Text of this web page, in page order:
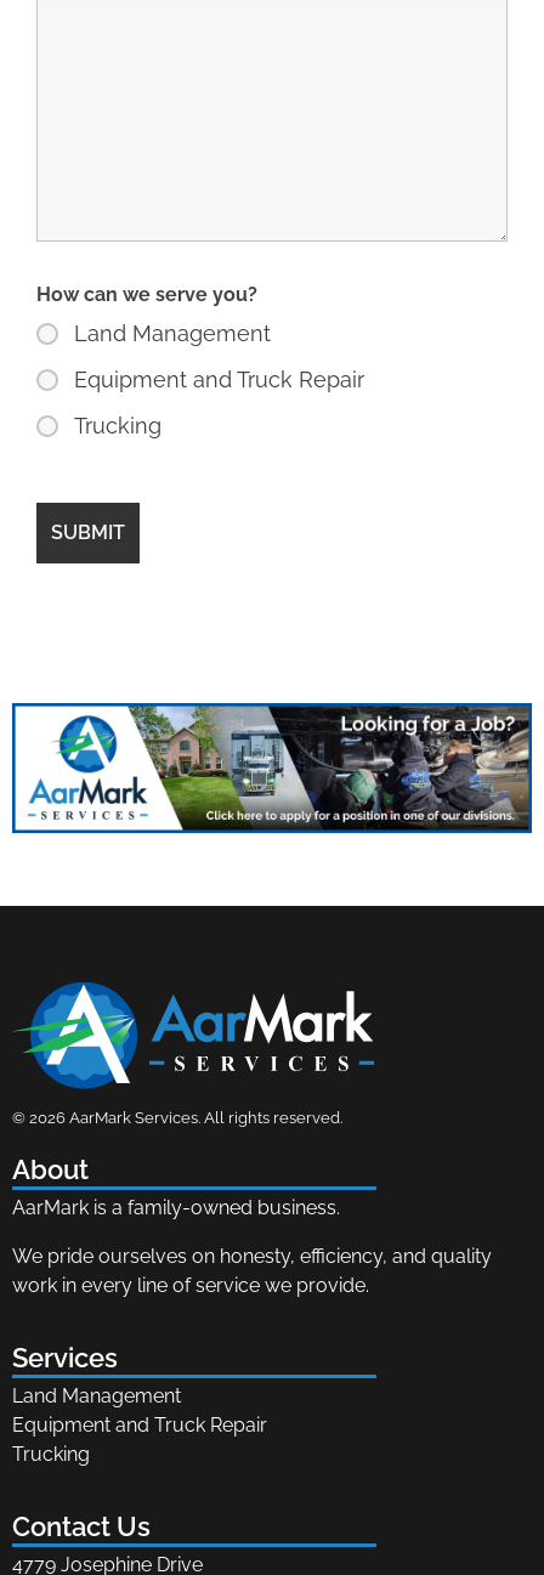
How can we serve you?
Land Management
Equipment and Truck Repair
Trucking
AarMark Services
© 2026 AarMark Services. All rights reserved.
About
AarMark is a family-owned business.
We pride ourselves on honesty, efficiency, and quality
work in every line of service we provide.
Services
Land Management
Equipment and Truck Repair
Trucking
Contact Us
4779 Josephine Drive